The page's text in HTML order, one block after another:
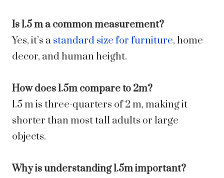
Is 1.5 m a common measurement?
Yes, it’s a standard size for furniture, home
decor, and human height.
How does 1.5m compare to 2m?
1.5 m is three-quarters of 2 m, making it
shorter than most tall adults or large
objects.
Why is understanding 1.5m important?